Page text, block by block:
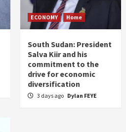
ECONOMY Home
South Sudan: President
Salva Kiir and his
commitment to the
drive for economic
diversification
3 days ago Dylan FEYE